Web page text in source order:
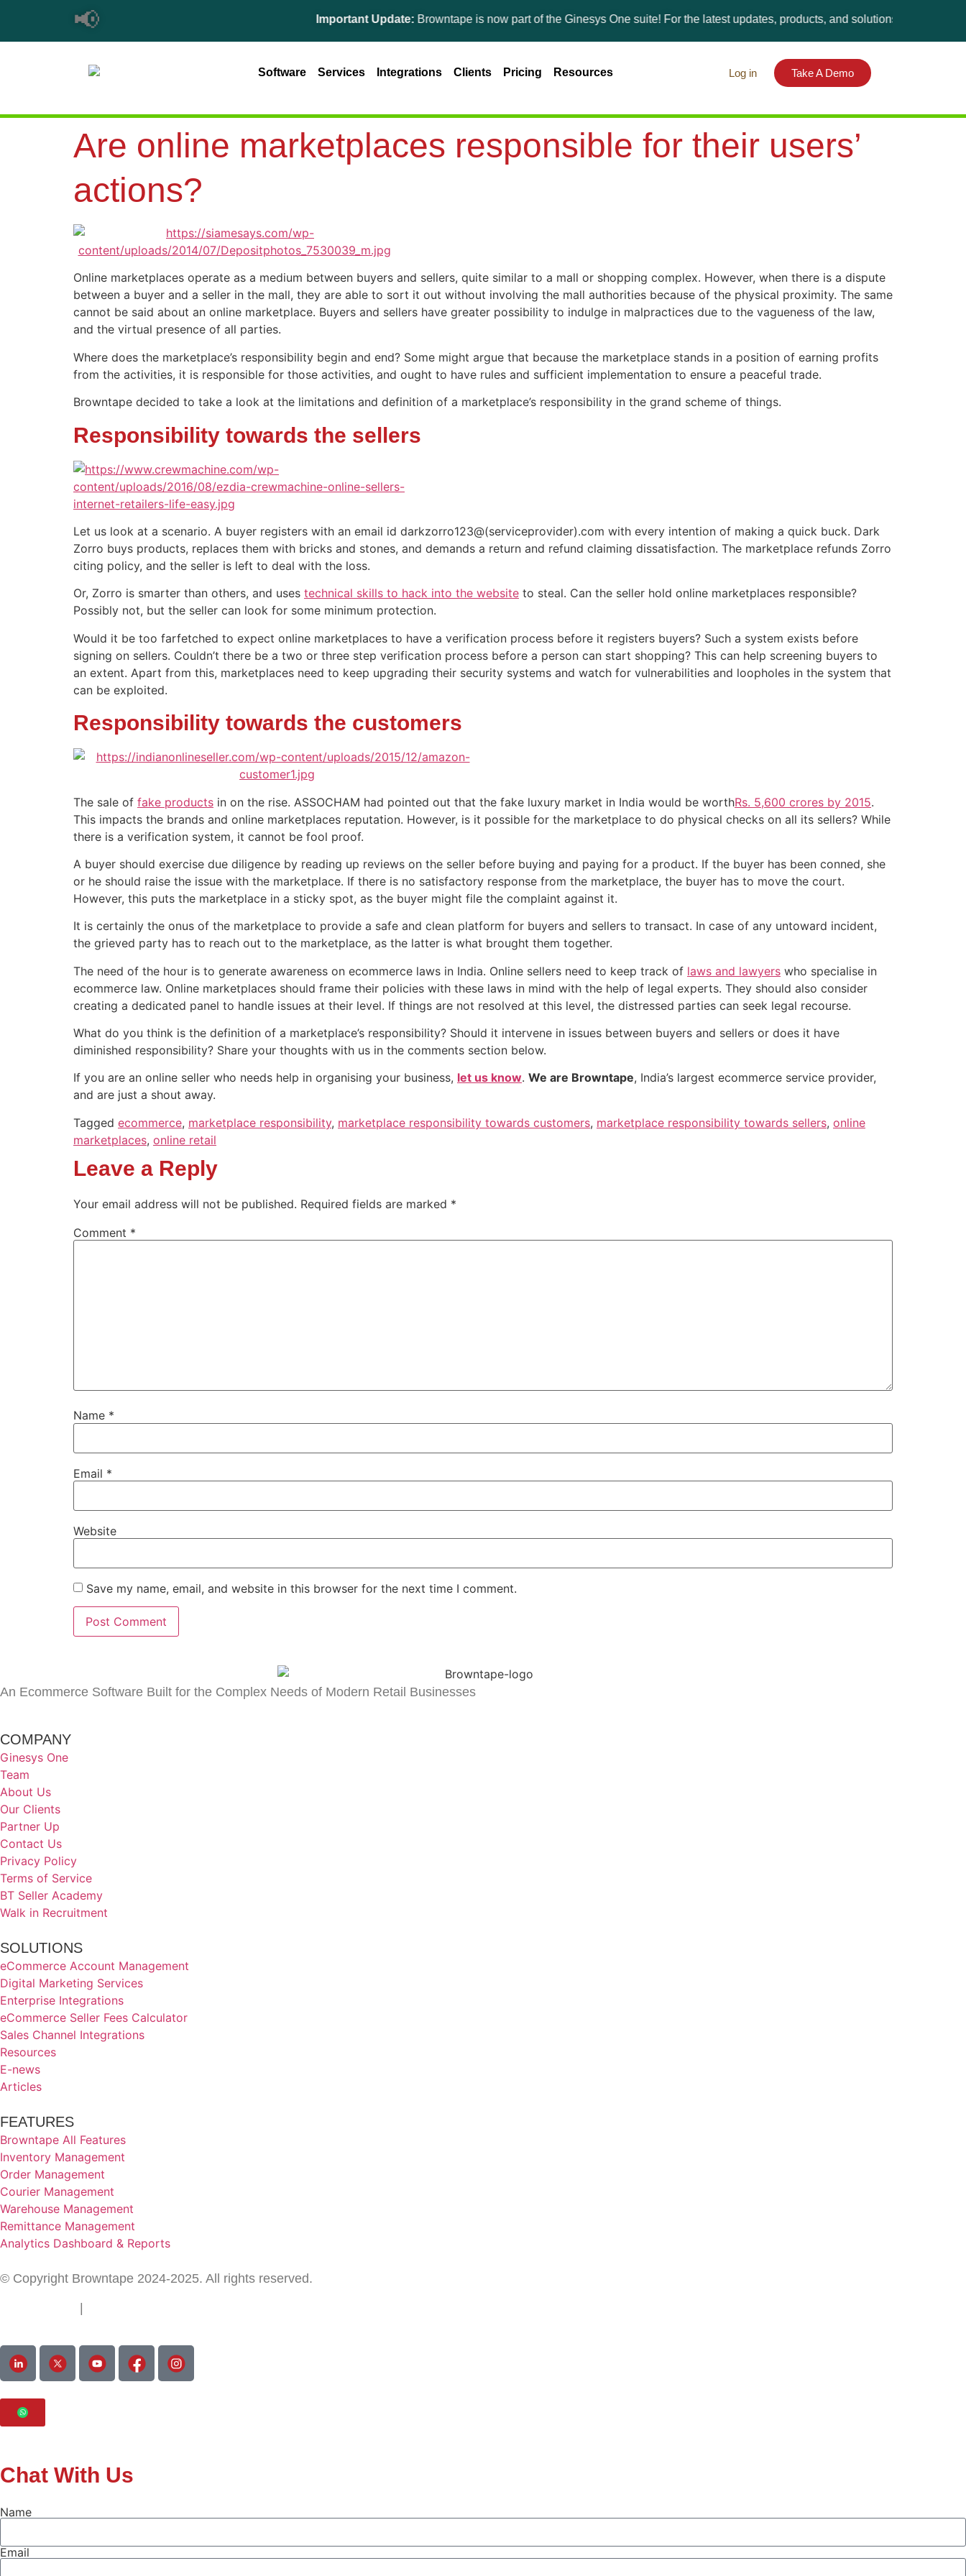
📢 Important Update:Browntape is now part of the Ginesys One suite! For the latest updates, products, and solutions, please visit the
Software Services Integrations Clients Pricing Resources Log in Take A Demo
Are online marketplaces responsible for their users’
actions?
Online marketplaces operate as a medium between buyers and sellers, quite similar to a mall or shopping complex. However, when there is a dispute
between a buyer and a seller in the mall, they are able to sort it out without involving the mall authorities because of the physical proximity. The same
cannot be said about an online marketplace. Buyers and sellers have greater possibility to indulge in malpractices due to the vagueness of the law,
and the virtual presence of all parties.
Where does the marketplace’s responsibility begin and end? Some might argue that because the marketplace stands in a position of earning profits
from the activities, it is responsible for those activities, and ought to have rules and sufficient implementation to ensure a peaceful trade.
Browntape decided to take a look at the limitations and definition of a marketplace’s responsibility in the grand scheme of things.
Responsibility towards the sellers
Let us look at a scenario. A buyer registers with an email id darkzorro123@(serviceprovider).com with every intention of making a quick buck. Dark
Zorro buys products, replaces them with bricks and stones, and demands a return and refund claiming dissatisfaction. The marketplace refunds Zorro
citing policy, and the seller is left to deal with the loss.
Or, Zorro is smarter than others, and uses technical skills to hack into the website to steal. Can the seller hold online marketplaces responsible?
Possibly not, but the seller can look for some minimum protection.
Would it be too farfetched to expect online marketplaces to have a verification process before it registers buyers? Such a system exists before
signing on sellers. Couldn’t there be a two or three step verification process before a person can start shopping? This can help screening buyers to
an extent. Apart from this, marketplaces need to keep upgrading their security systems and watch for vulnerabilities and loopholes in the system that
can be exploited.
Responsibility towards the customers
The sale of fake products in on the rise. ASSOCHAM had pointed out that the fake luxury market in India would be worthRs. 5,600 crores by 2015.
This impacts the brands and online marketplaces reputation. However, is it possible for the marketplace to do physical checks on all its sellers? While
there is a verification system, it cannot be fool proof.
A buyer should exercise due diligence by reading up reviews on the seller before buying and paying for a product. If the buyer has been conned, she
or he should raise the issue with the marketplace. If there is no satisfactory response from the marketplace, the buyer has to move the court.
However, this puts the marketplace in a sticky spot, as the buyer might file the complaint against it.
It is certainly the onus of the marketplace to provide a safe and clean platform for buyers and sellers to transact. In case of any untoward incident,
the grieved party has to reach out to the marketplace, as the latter is what brought them together.
The need of the hour is to generate awareness on ecommerce laws in India. Online sellers need to keep track of laws and lawyers who specialise in
ecommerce law. Online marketplaces should frame their policies with these laws in mind with the help of legal experts. They should also consider
creating a dedicated panel to handle issues at their level. If things are not resolved at this level, the distressed parties can seek legal recourse.
What do you think is the definition of a marketplace’s responsibility? Should it intervene in issues between buyers and sellers or does it have
diminished responsibility? Share your thoughts with us in the comments section below.
If you are an online seller who needs help in organising your business, let us know. We are Browntape, India’s largest ecommerce service provider,
and are just a shout away.
Tagged ecommerce, marketplace responsibility, marketplace responsibility towards customers, marketplace responsibility towards sellers, online
marketplaces, online retail
Leave a Reply
Your email address will not be published. Required fields are marked *
Comment *
Name *
Email *
Website
Save my name, email, and website in this browser for the next time I comment.
An Ecommerce Software Built for the Complex Needs of Modern Retail Businesses
COMPANY
Ginesys One
Team
About Us
Our Clients
Partner Up
Contact Us
Privacy Policy
Terms of Service
BT Seller Academy
Walk in Recruitment
SOLUTIONS
eCommerce Account Management
Digital Marketing Services
Enterprise Integrations
eCommerce Seller Fees Calculator
Sales Channel Integrations
Resources
E-news
Articles
FEATURES
Browntape All Features
Inventory Management
Order Management
Courier Management
Warehouse Management
Remittance Management
Analytics Dashboard & Reports
© Copyright Browntape 2024-2025. All rights reserved.
Chat With Us
Name
Email